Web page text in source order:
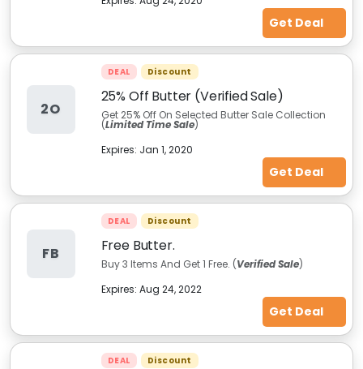
Get Deal
2O
DEAL Discount
25% Off Butter (Verified Sale)
Get 25% Off On Selected Butter Sale Collection
(Limited Time Sale)
Expires: Jan 1, 2020
Get Deal
FB
DEAL Discount
Free Butter.
Buy 3 Items And Get 1 Free. (Verified Sale)
Expires: Aug 24, 2022
Get Deal
DEAL Discount